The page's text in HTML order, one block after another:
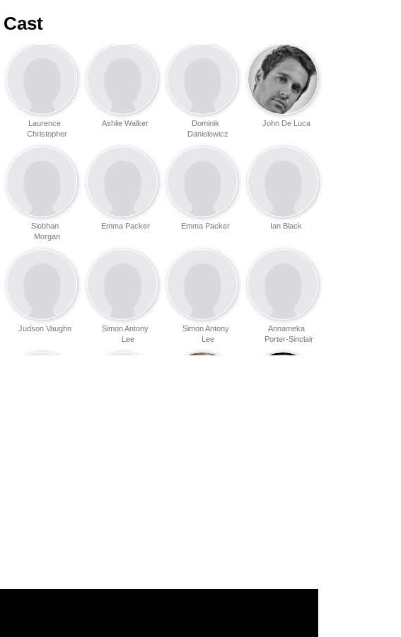
Cast
John De Luca
Dominik
Danielewicz
Ashlie Walker
Laurence
Christopher
Ian Black
Emma Packer
Emma Packer
Siobhan
Morgan
Annameka
Porter-Sinclair
Simon Antony
Lee
Simon Antony
Lee
Judson Vaughn